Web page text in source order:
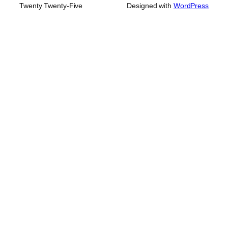
Twenty Twenty-Five Designed with WordPress